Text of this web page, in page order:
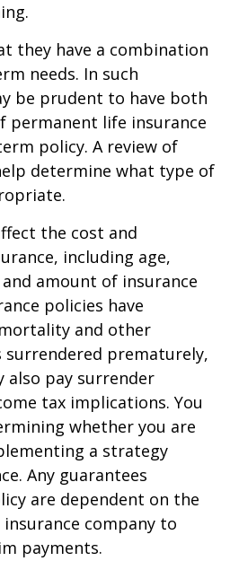
they have a combination
needs. In such
be prudent to have both
permanent life insurance
policy. A review of
determine what type of
the cost and
including age,
amount of insurance
policies have
and other
surrendered prematurely,
also pay surrender
tax implications. You
whether you are
a strategy
Any guarantees
are dependent on the
company to
payments.